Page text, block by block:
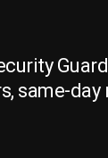
same-day